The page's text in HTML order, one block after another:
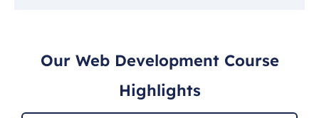
Our Web Development Course
Highlights